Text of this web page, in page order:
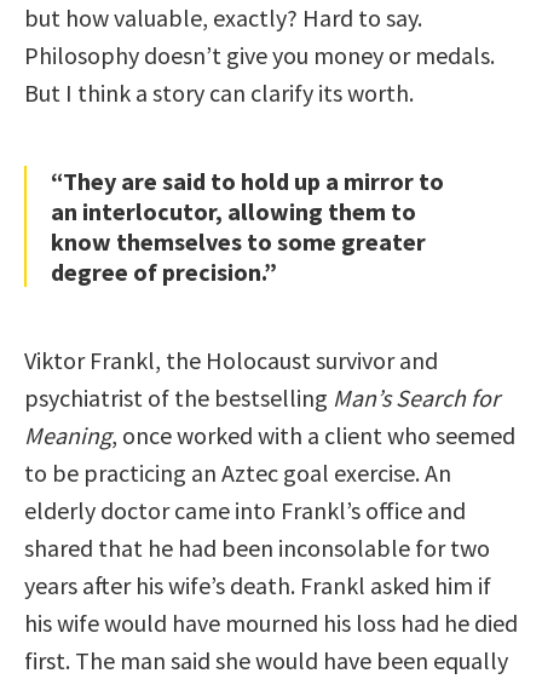
but how valuable, exactly? Hard to say.
Philosophy doesn’t give you money or medals.
But I think a story can clarify its worth.
“They are said to hold up a mirror to
an interlocutor, allowing them to
know themselves to some greater
degree of precision.”
Viktor Frankl, the Holocaust survivor and
psychiatrist of the bestselling Man’s Search for
Meaning, once worked with a client who seemed
to be practicing an Aztec goal exercise. An
elderly doctor came into Frankl’s office and
shared that he had been inconsolable for two
years after his wife’s death. Frankl asked him if
his wife would have mourned his loss had he died
first. The man said she would have been equally